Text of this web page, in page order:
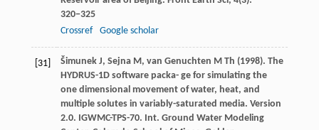
320−325
Crossref
Google scholar
[31] ŠimunekJ, SejnaM, van Genuchten M Th (1998). The
HYDRUS-1D software packa- ge for simulating the
one dimensional movement of water, heat, and
multiple solutes in variably-saturated media. Version
2.0. IGWMC-TPS-70. Int. Ground Water Modeling